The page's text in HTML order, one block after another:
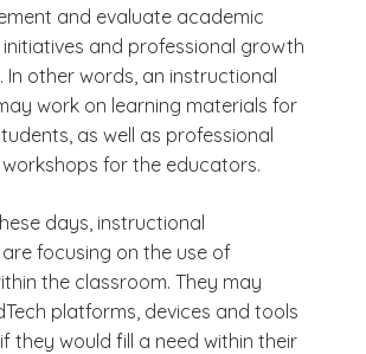
and evaluate academic
and professional growth
In other words, an instructional
work on learning materials for
as well as professional
for the educators.
days, instructional
focusing on the use of
the classroom. They may
platforms, devices and tools
they would fill a need within their